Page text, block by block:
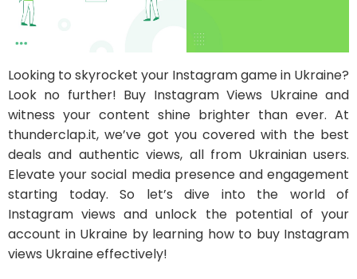
Looking to skyrocket your Instagram game in Ukraine?
Look no further! Buy Instagram Views Ukraine and
witness your content shine brighter than ever. At
thunderclap.it, we’ve got you covered with the best
deals and authentic views, all from Ukrainian users.
Elevate your social media presence and engagement
starting today. So let’s dive into the world of
Instagram views and unlock the potential of your
account in Ukraine by learning how to buy Instagram
views Ukraine effectively!